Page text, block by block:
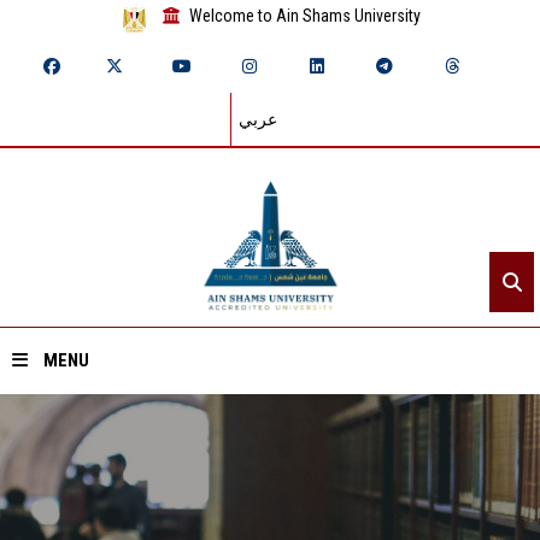
Welcome to Ain Shams University
عربي
MENU
Home
About ASU